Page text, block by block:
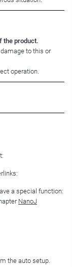
the product.
to this or
operation.
a special function:
NanoJ
the auto setup.